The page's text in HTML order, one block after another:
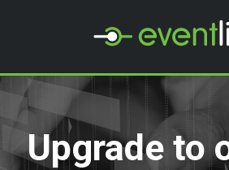
Upgrade to